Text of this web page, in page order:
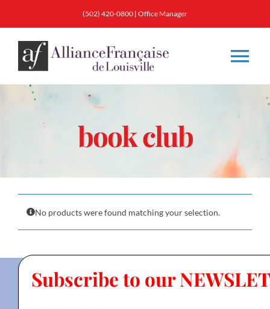
(502) 420-0800 | Office Manager
About
Resources
book club
No products were found matching your selection.
Subscribe to our